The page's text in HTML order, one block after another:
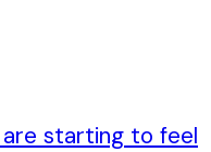
are starting to feel